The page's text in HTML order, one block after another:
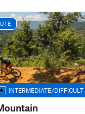
INTERMEDIATE/DIFFICULT